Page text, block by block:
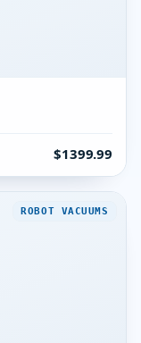
$1399.99
ROBOT VACUUMS